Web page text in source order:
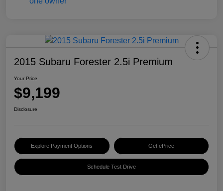
2015 Subaru Forester 2.5i Premium
Your Price
$9,199
Disclosure
Explore Payment Options Get ePrice
Schedule Test Drive